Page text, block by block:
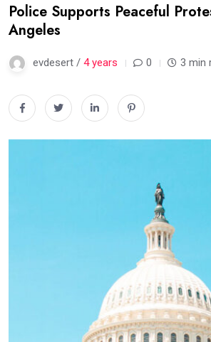
Police Supports Peaceful
Angeles
evdesert / 4 years 0 3 min